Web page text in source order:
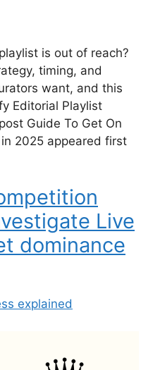
is out of reach?
timing, and
want, and this
Editorial Playlist
Guide To Get On
2025 appeared first
Live
dominance
explained